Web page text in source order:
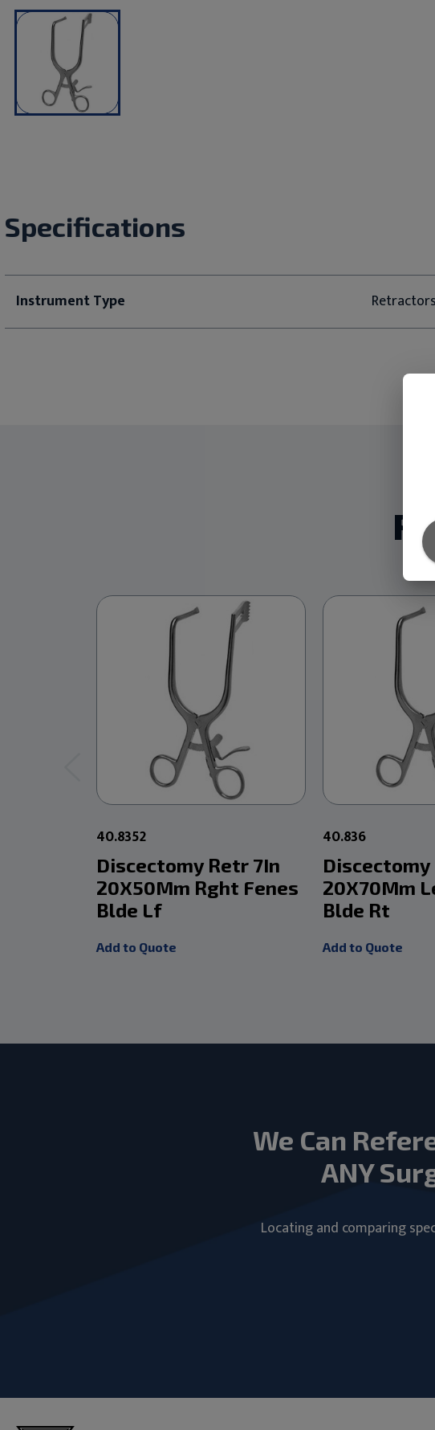
Specifications
Instrument Type
40.8352
Discectomy Retr 7In
20X50Mm Rght Fenes
Blde Lf
Add to Quote
40.836
Discectomy
20X70Mm
Blde Rt
Add to Quote
We Can
ANY
Locating and comparing